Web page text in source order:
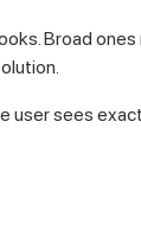
Broad
user sees